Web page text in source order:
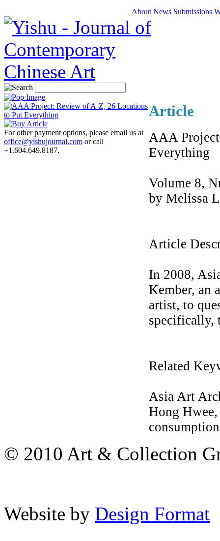
About News Submissions
For other payment options, please email us at
office@yishujournal.com or call
+1.604.649.8187.
Article
AAA
Everything
Volume 8,
by Melissa
Article
In 2008,
Kember, an
artist, to
specifically,
Related
Asia Art
Hong
© 2010 Art & Collection
Website by Design Format